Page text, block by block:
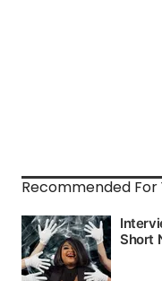
Recommended For